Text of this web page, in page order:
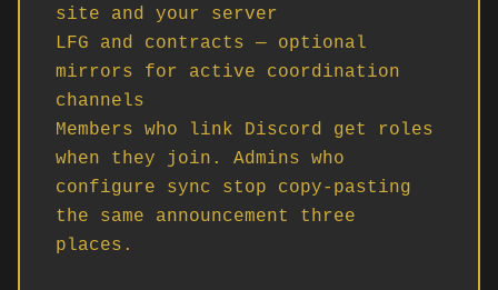
site and your server
LFG and contracts — optional
mirrors for active coordination
channels
Members who link Discord get roles
when they join. Admins who
configure sync stop copy-pasting
the same announcement three
places.